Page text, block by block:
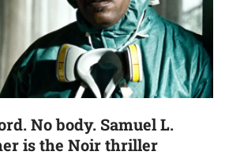
No body. Samuel L.
is the Noir thriller